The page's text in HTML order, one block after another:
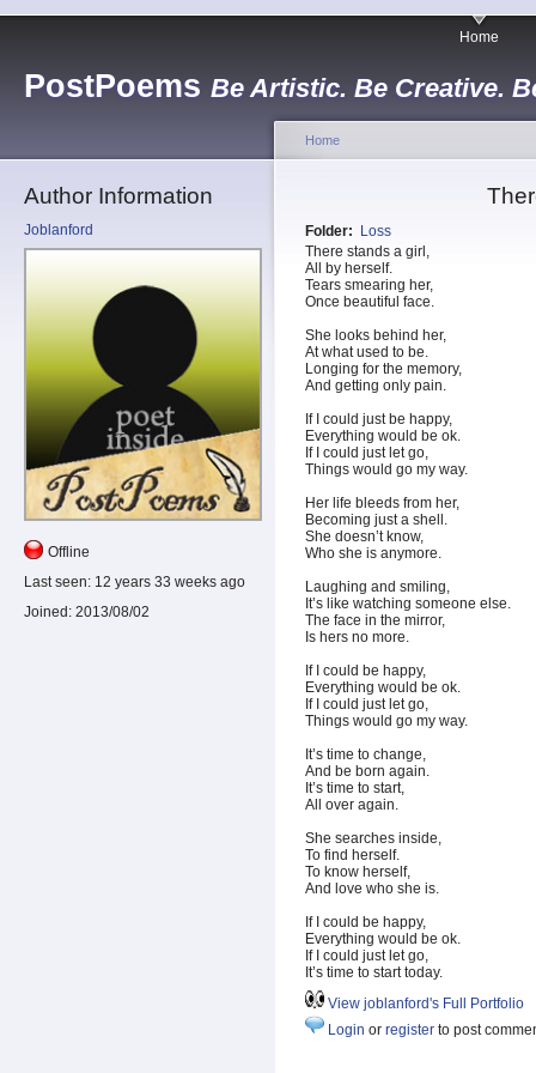
PostPoems Be Artistic. Be Creative.
Home
Author Information
Joblanford
Offline
Last seen: 12 years 33 weeks ago
Joined: 2013/08/02
Home
Folder:
Loss
There stands a girl,
All by herself.
Tears smearing her,
Once beautiful face.
She looks behind her,
At what used to be.
Longing for the memory,
And getting only pain.
If I could just be happy,
Everything would be ok.
If I could just let go,
Things would go my way.
Her life bleeds from her,
Becoming just a shell.
She doesn’t know,
Who she is anymore.
Laughing and smiling,
It’s like watching someone else.
The face in the mirror,
Is hers no more.
If I could be happy,
Everything would be ok.
If I could just let go,
Things would go my way.
It’s time to change,
And be born again.
It’s time to start,
All over again.
She searches inside,
To find herself.
To know herself,
And love who she is.
If I could be happy,
Everything would be ok.
If I could just let go,
It’s time to start today.
View joblanford's Full Portfolio
Login or register to post